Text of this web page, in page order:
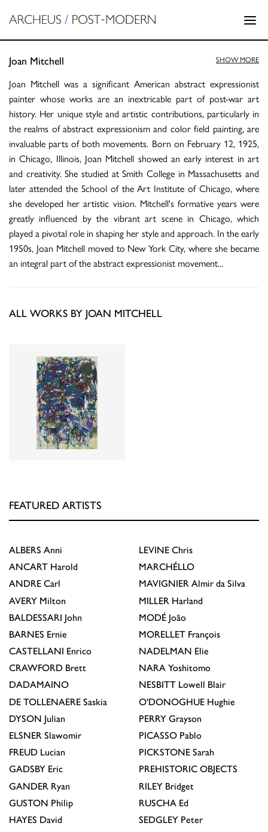
Joan Mitchell
Joan Mitchell was a significant American abstract expressionist
painter whose works are an inextricable part of post-war art
history. Her unique style and artistic contributions, particularly in
the realms of abstract expressionism and color field painting, are
invaluable parts of both movements. Born on February 12, 1925,
in Chicago, Illinois, Joan Mitchell showed an early interest in art
and creativity. She studied at Smith College in Massachusetts and
later attended the School of the Art Institute of Chicago, where
she developed her artistic vision. Mitchell's formative years were
greatly influenced by the vibrant art scene in Chicago, which
played a pivotal role in shaping her style and approach. In the early
1950s, Joan Mitchell moved to New York City, where she became
an integral part of the abstract expressionist movement...
SHOW MORE
ALL WORKS BY JOAN MITCHELL
FEATURED ARTISTS
ALBERS Anni
ANCART Harold
ANDRE Carl
AVERY Milton
BALDESSARI John
BARNES Ernie
CASTELLANI Enrico
CRAWFORD Brett
DADAMAINO
DE TOLLENAERE Saskia
DYSON Julian
ELSNER Slawomir
FREUD Lucian
GADSBY Eric
GANDER Ryan
GUSTON Philip
HAYES David
LEVINE Chris
MARCHÉLLO
MAVIGNIER Almir da Silva
MILLER Harland
MODÉ João
MORELLET François
NADELMAN Elie
NARA Yoshitomo
NESBITT Lowell Blair
O'DONOGHUE Hughie
PERRY Grayson
PICASSO Pablo
PICKSTONE Sarah
PREHISTORIC OBJECTS
RILEY Bridget
RUSCHA Ed
SEDGLEY Peter